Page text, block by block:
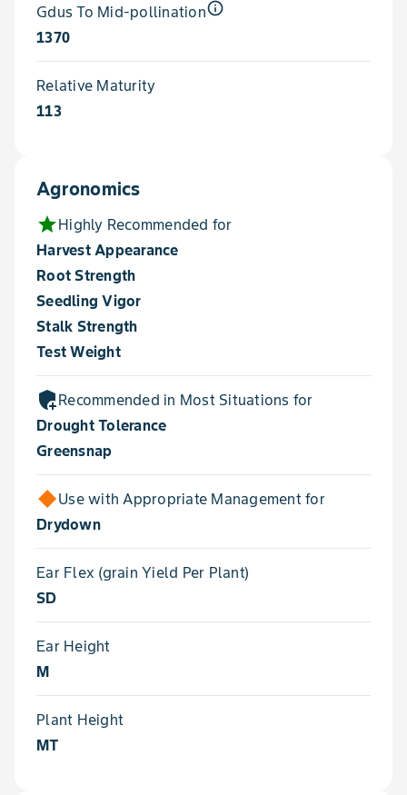
Gdus To Mid-pollinationinfo_outline
1370
Relative Maturity
113
Agronomics
starHighly Recommended for
Harvest Appearance
Root Strength
Seedling Vigor
Stalk Strength
Test Weight
add_moderatorRecommended in Most Situations for
Drought Tolerance
Greensnap
Use with Appropriate Management for
Drydown
Ear Flex (grain Yield Per Plant)
SD
Ear Height
M
Plant Height
MT